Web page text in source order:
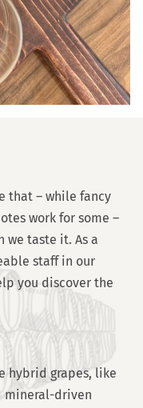
that – while fancy
work for some –
we taste it. As a
staff in our
you discover the
hybrid grapes, like
mineral-driven